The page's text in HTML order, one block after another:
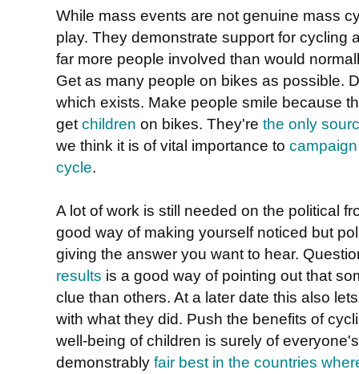
While mass events are not genuine mass
play. They demonstrate support for cycling
far more people involved than would
Get as many people on bikes as possible.
which exists. Make people smile because
get children on bikes. They're the only
we think it is of vital importance to
cycle.
A lot of work is still needed on the political
good way of making yourself noticed but
giving the answer you want to hear.
results is a good way of pointing out that
clue than others. At a later date this also
with what they did. Push the benefits of
well-being of children is surely of
demonstrably fair best in the countries